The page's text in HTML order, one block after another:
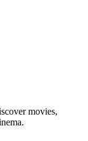
movies,